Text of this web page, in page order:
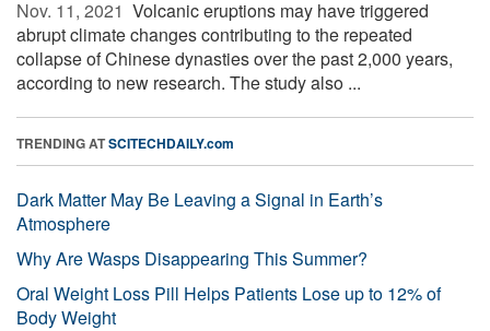
Nov. 11, 2021  Volcanic eruptions may have triggered
abrupt climate changes contributing to the repeated
collapse of Chinese dynasties over the past 2,000 years,
according to new research. The study also ...
TRENDING ATSCITECHDAILY.com
Dark Matter May Be Leaving a Signal in Earth’s
Atmosphere
Why Are Wasps Disappearing This Summer?
Oral Weight Loss Pill Helps Patients Lose up to 12% of
Body Weight